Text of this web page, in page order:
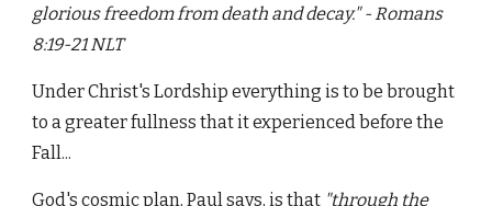
glorious freedom from death and decay." - Romans
8:19-21 NLT
Under Christ's Lordship everything is to be brought
to a greater fullness that it experienced before the
Fall...
God's cosmic plan, Paul says, is that "through the